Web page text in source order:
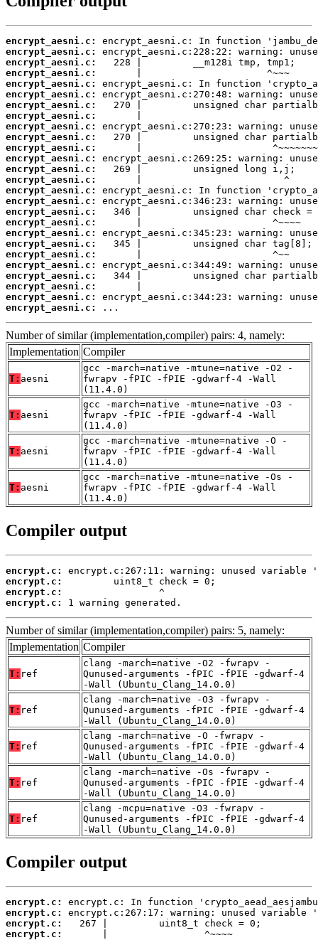
encrypt_aesni.c:
encrypt_aesni.c:
encrypt_aesni.c:
encrypt_aesni.c:
encrypt_aesni.c:
encrypt_aesni.c:
encrypt_aesni.c:
encrypt_aesni.c:
encrypt_aesni.c:
encrypt_aesni.c:
encrypt_aesni.c:
encrypt_aesni.c:
encrypt_aesni.c:
encrypt_aesni.c:
encrypt_aesni.c:
encrypt_aesni.c:
encrypt_aesni.c:
encrypt_aesni.c:
encrypt_aesni.c:
encrypt_aesni.c:
encrypt_aesni.c:
encrypt_aesni.c:
encrypt_aesni.c:
encrypt_aesni.c:
encrypt_aesni.c:
encrypt_aesni.c:
...
Number of similar (implementation,compiler) pairs: 4, namely:
Implementation Compiler
T: aesni
gcc -march=native -mtune=native -O2 -
fwrapv -fPIC -fPIE -gdwarf-4 -Wall
(11.4.0)
T: aesni
gcc -march=native -mtune=native -O3 -
fwrapv -fPIC -fPIE -gdwarf-4 -Wall
(11.4.0)
T: aesni
gcc -march=native -mtune=native -O -
fwrapv -fPIC -fPIE -gdwarf-4 -Wall
(11.4.0)
T: aesni
gcc -march=native -mtune=native -Os -
fwrapv -fPIC -fPIE -gdwarf-4 -Wall
(11.4.0)
Compiler output
encrypt.c:
encrypt.c:
encrypt.c:
encrypt.c:
1 warning generated.
Number of similar (implementation,compiler) pairs: 5, namely:
Implementation Compiler
T: ref
clang -march=native -O2 -fwrapv -
Qunused-arguments -fPIC -fPIE -gdwarf-4
-Wall (Ubuntu_Clang_14.0.0)
T: ref
clang -march=native -O3 -fwrapv -
Qunused-arguments -fPIC -fPIE -gdwarf-4
-Wall (Ubuntu_Clang_14.0.0)
T: ref
clang -march=native -O -fwrapv -
Qunused-arguments -fPIC -fPIE -gdwarf-4
-Wall (Ubuntu_Clang_14.0.0)
T: ref
clang -march=native -Os -fwrapv -
Qunused-arguments -fPIC -fPIE -gdwarf-4
-Wall (Ubuntu_Clang_14.0.0)
T: ref
clang -mcpu=native -O3 -fwrapv -
Qunused-arguments -fPIC -fPIE -gdwarf-4
-Wall (Ubuntu_Clang_14.0.0)
Compiler output
encrypt.c:
encrypt.c:
encrypt.c:
encrypt.c:
       |                 ^~~~~